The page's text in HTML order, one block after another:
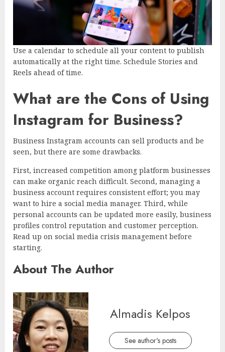
Use a calendar to schedule all your content to publish
automatically at the right time. Schedule Stories and
Reels ahead of time.
What are the Cons of Using
Instagram for Business?
Business Instagram accounts can sell products and be
seen, but there are some drawbacks.
First, increased competition among platform businesses
can make organic reach difficult. Second, managing a
business account requires consistent effort; you may
want to hire a social media manager. Third, while
personal accounts can be updated more easily, business
profiles control reputation and customer perception.
Read up on social media crisis management before
starting.
About The Author
Almadis Kelpos
See author's posts